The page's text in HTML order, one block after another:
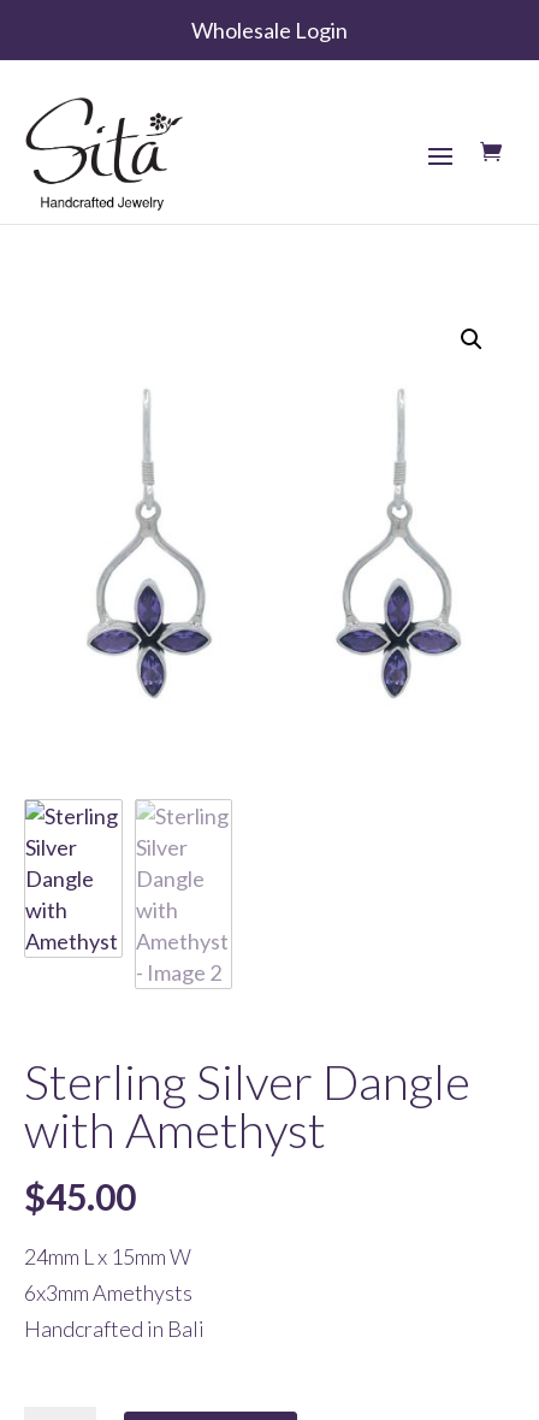
Wholesale Login
Sterling Silver Dangle
with Amethyst
$45.00
24mm L x 15mm W
6x3mm Amethysts
Handcrafted in Bali